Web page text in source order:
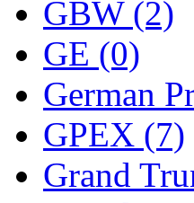
SJ Models
SKI (12)
SKI/TMS
SMI (4)
GBW (2)
GE (0)
German
GPEX (7)
Grand